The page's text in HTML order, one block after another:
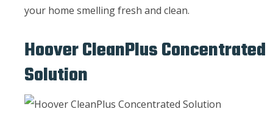
your home smelling fresh and clean.
Hoover CleanPlus Concentrated
Solution